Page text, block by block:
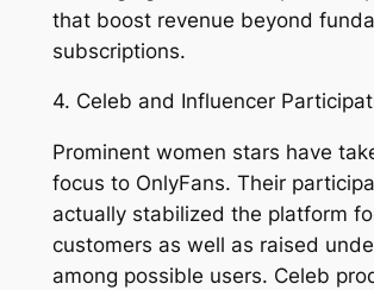
that boost revenue beyond
subscriptions.
4. Celeb and Influencer
Prominent women stars have
focus to OnlyFans. Their
actually stabilized the platform
customers as well as raised
among possible users. Celeb